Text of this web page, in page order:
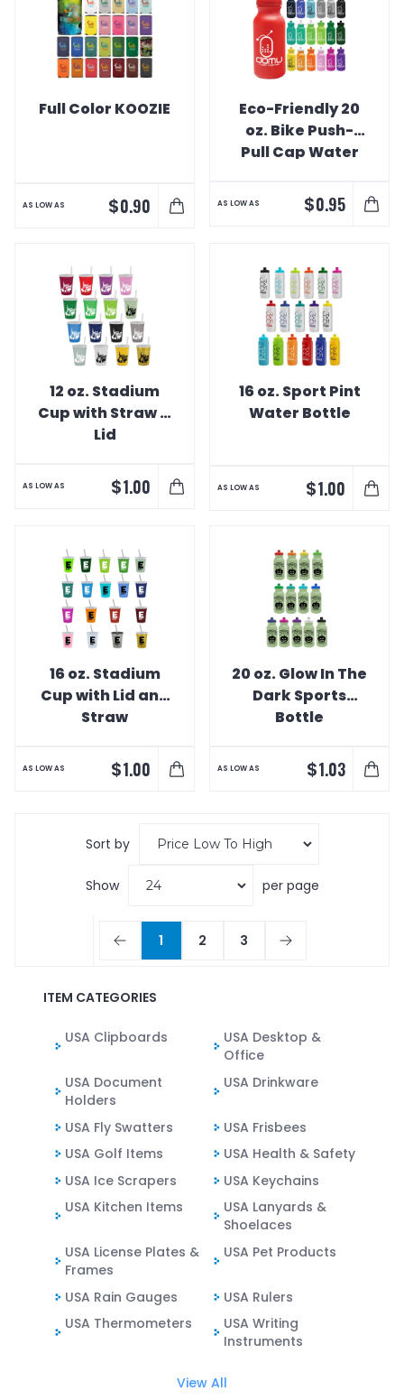
Full Color KOOZIE
AS LOW AS $0.90
Eco-Friendly 20
oz. Bike Push-
Pull Cap Water
AS LOW AS $0.95
12 oz. Stadium
Cup with Straw &
Lid
AS LOW AS $1.00
16 oz. Sport Pint
Water Bottle
AS LOW AS $1.00
16 oz. Stadium
Cup with Lid and
Straw
AS LOW AS $1.00
20 oz. Glow In The
Dark Sports
Bottle
AS LOW AS $1.03
Sort by
Show per page
1 2 3
ITEM CATEGORIES
USA Clipboards
USA Desktop &
Office
USA Document
Holders
USA Drinkware
USA Fly Swatters
USA Frisbees
USA Golf Items
USA Health & Safety
USA Ice Scrapers
USA Keychains
USA Kitchen Items
USA Lanyards &
Shoelaces
USA License Plates &
Frames
USA Pet Products
USA Rain Gauges
USA Rulers
USA Thermometers
USA Writing
Instruments
View All